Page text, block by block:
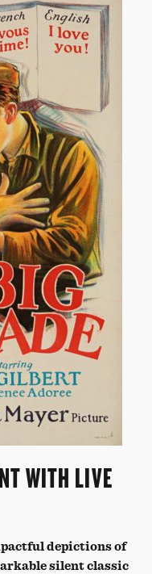
WITH LIVE
depictions of
silent classic